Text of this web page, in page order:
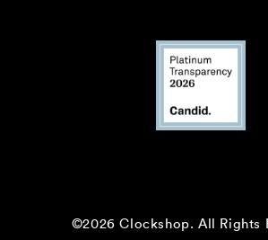
©2026 Clockshop.All Rights